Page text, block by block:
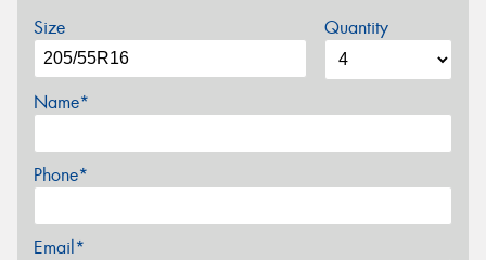
Size Quantity
Name*
Phone*
Email*